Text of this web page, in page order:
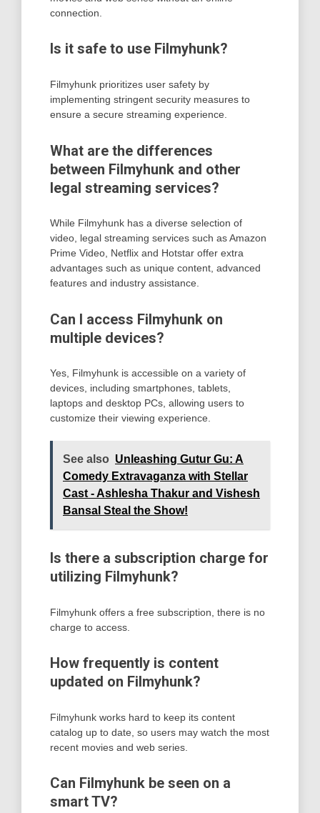
connection.
Is it safe to use Filmyhunk?
Filmyhunk prioritizes user safety by
implementing stringent security measures to
ensure a secure streaming experience.
What are the differences
between Filmyhunk and other
legal streaming services?
While Filmyhunk has a diverse selection of
video, legal streaming services such as Amazon
Prime Video, Netflix and Hotstar offer extra
advantages such as unique content, advanced
features and industry assistance.
Can I access Filmyhunk on
multiple devices?
Yes, Filmyhunk is accessible on a variety of
devices, including smartphones, tablets,
laptops and desktop PCs, allowing users to
customize their viewing experience.
See also Unleashing Gutur Gu: A
Comedy Extravaganza with Stellar
Cast - Ashlesha Thakur and Vishesh
Bansal Steal the Show!
Is there a subscription charge for
utilizing Filmyhunk?
Filmyhunk offers a free subscription, there is no
charge to access.
How frequently is content
updated on Filmyhunk?
Filmyhunk works hard to keep its content
catalog up to date, so users may watch the most
recent movies and web series.
Can Filmyhunk be seen on a
smart TV?